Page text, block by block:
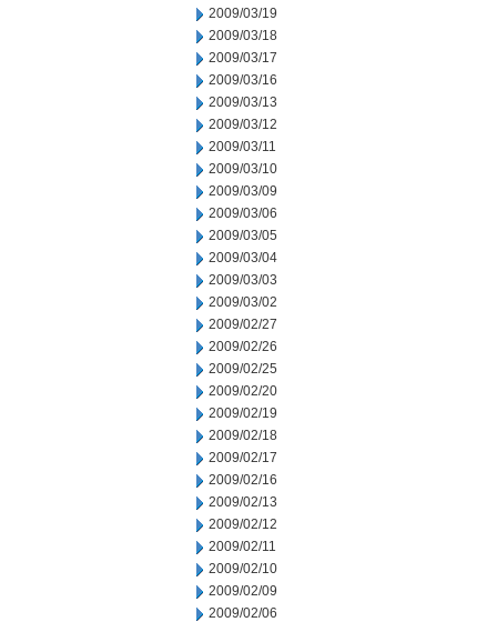
2009/03/19
2009/03/18
2009/03/17
2009/03/16
2009/03/13
2009/03/12
2009/03/11
2009/03/10
2009/03/09
2009/03/06
2009/03/05
2009/03/04
2009/03/03
2009/03/02
2009/02/27
2009/02/26
2009/02/25
2009/02/20
2009/02/19
2009/02/18
2009/02/17
2009/02/16
2009/02/13
2009/02/12
2009/02/11
2009/02/10
2009/02/09
2009/02/06